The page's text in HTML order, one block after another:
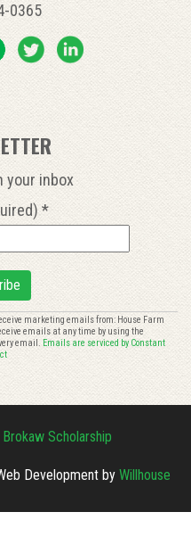
0365
your inbox
*
marketing emails from: House Farm
emails at any time by using the
email. Emails are serviced by Constant
Brokaw Scholarship
Development by Willhouse